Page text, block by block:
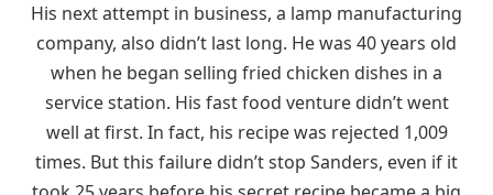
His next attempt in business, a lamp manufacturing
company, also didn’t last long. He was 40 years old
when he began selling fried chicken dishes in a
service station. His fast food venture didn’t went
well at first. In fact, his recipe was rejected 1,009
times. But this failure didn’t stop Sanders, even if it